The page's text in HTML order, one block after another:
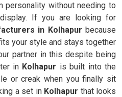
personality without needing to
If you are looking for
in Kolhapur because
your style and stays together
partner in this despite being
in Kolhapur is built into the
or creak when you finally sit
a set in Kolhapur that looks